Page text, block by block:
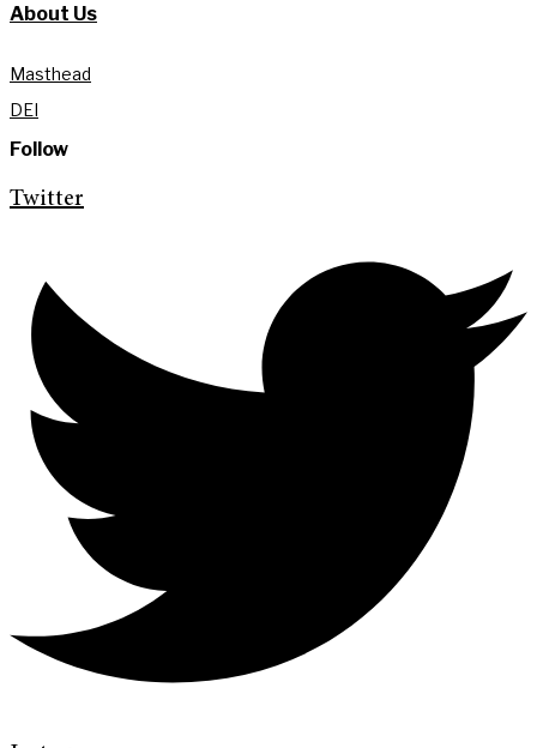
About Us
Masthead
DEI
Follow
Twitter